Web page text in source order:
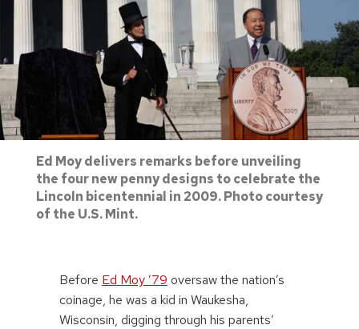
Ed Moy delivers remarks before unveiling
the four new penny designs to celebrate the
Lincoln bicentennial in 2009. Photo courtesy
of the U.S. Mint.
Before Ed Moy ’79 oversaw the nation’s
coinage, he was a kid in Waukesha,
Wisconsin, digging through his parents’